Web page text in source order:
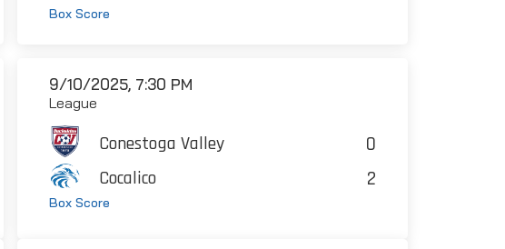
Box Score
9/10/2025, 7:30 PM
League
Conestoga Valley 0
Cocalico 2
Box Score